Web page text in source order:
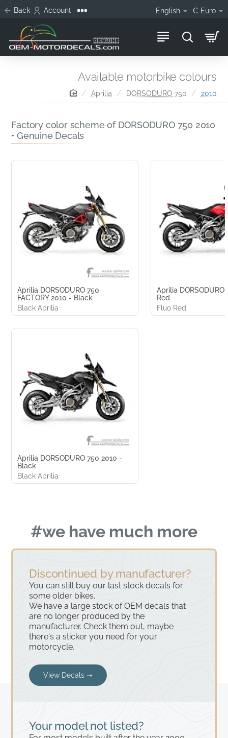
Back Account English € Euro
homeAprilia DORSODURO 750 2010
Available motorbike colours
Factory color scheme of DORSODURO 750 2010
• Genuine Decals
Aprilia DORSODURO 750
FACTORY 2010 - Black
Black Aprilia
Aprilia DORSODURO 750 2010 -
Black
Black Aprilia
Aprilia DORSODURO
Red
Fluo Red
#we have much more
Your model not listed?
Discontinued by manufacturer?
You can still buy our last stock decals for
some older bikes.
We have a large stock of OEM decals that
are no longer produced by the
manufacturer. Check them out, maybe
there's a sticker you need for your
motorcycle.
View Decals ➝